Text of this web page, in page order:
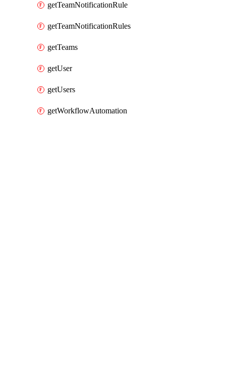
getTeamNotificationRule
getTeamNotificationRules
getTeams
getUser
getUsers
getWorkflowAutomation